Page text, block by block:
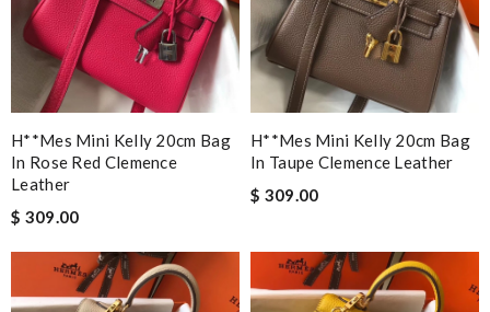
H**mes Mini Kelly 20cm Bag
In Rose Red Clemence
Leather
$ 309.00
H**mes Mini Kelly 20cm Bag
In Taupe Clemence Leather
$ 309.00